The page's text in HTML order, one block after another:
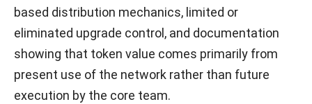
based distribution mechanics, limited or
eliminated upgrade control, and documentation
showing that token value comes primarily from
present use of the network rather than future
execution by the core team.